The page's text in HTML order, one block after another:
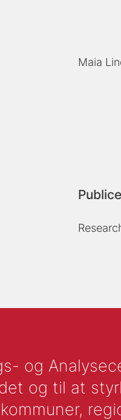
Maia
og
og til at